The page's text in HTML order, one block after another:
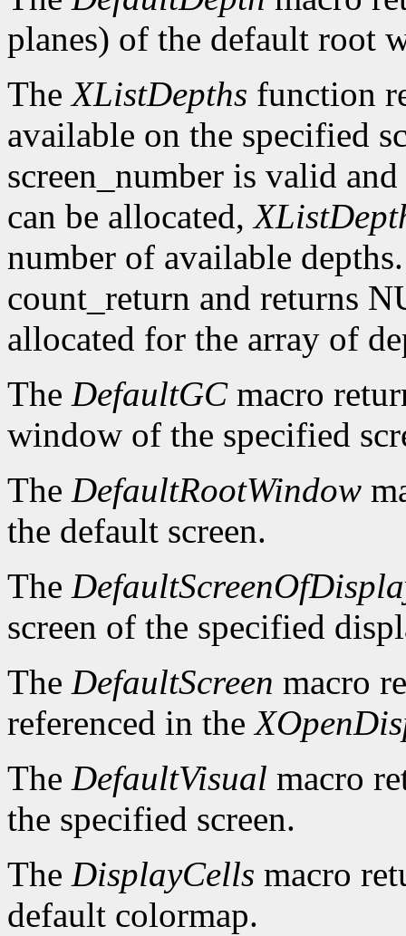
planes) of the default root
TheXListDepths function
available on the specified
screen_number is valid
can be allocated,
number of available
count_return and returns
allocated for the array of
The DefaultGCmacro
window of the specified
The DefaultRootWindow
the default screen.
The
screen of the specified
The DefaultScreen macro
referenced in the
The DefaultVisual macro
the specified screen.
The DisplayCells macro
default colormap.